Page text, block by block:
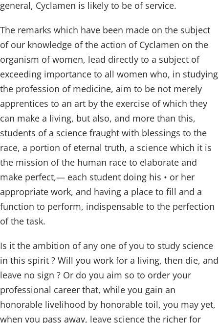
general, Cyclamen is likely to be of service.
The remarks which have been made on the subject
of our knowledge of the action of Cyclamen on the
organism of women, lead directly to a subject of
exceeding importance to all women who, in studying
the profession of medicine, aim to be not merely
apprentices to an art by the exercise of which they
can make a living, but also, and more than this,
students of a science fraught with blessings to the
race, a portion of eternal truth, a science which it is
the mission of the human race to elaborate and
make perfect,— each student doing his • or her
appropriate work, and having a place to fill and a
function to perform, indispensable to the perfection
of the task.
Is it the ambition of any one of you to study science
in this spirit ? Will you work for a living, then die, and
leave no sign ? Or do you aim so to order your
professional career that, while you gain an
honorable livelihood by honorable toil, you may yet,
when you pass away, leave science the richer for